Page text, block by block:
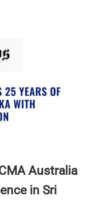
Australia
in Sri